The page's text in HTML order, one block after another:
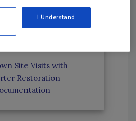
Matters for
in the Restoration
Site Visits with
Restoration
I Understand